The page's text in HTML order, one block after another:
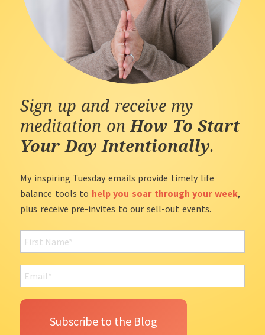
Sign up and receive my
meditation onHow To Start
Your Day Intentionally.
My inspiring Tuesday emails provide timely life
balance tools to help you soar through your week,
plus receive pre-invites to our sell-out events.